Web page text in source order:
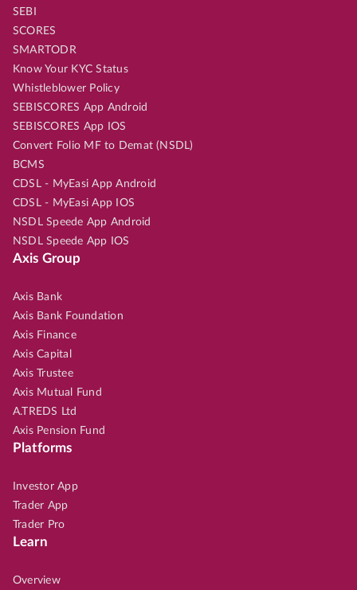
SEBI
SCORES
SMARTODR
Know Your KYC Status
Whistleblower Policy
SEBISCORES App Android
SEBISCORES App IOS
Convert Folio MF to Demat (NSDL)
BCMS
CDSL - MyEasi App Android
CDSL - MyEasi App IOS
NSDL Speede App Android
NSDL Speede App IOS
Axis Group
Axis Bank
Axis Bank Foundation
Axis Finance
Axis Capital
Axis Trustee
Axis Mutual Fund
A.TREDS Ltd
Axis Pension Fund
Platforms
Investor App
Trader App
Trader Pro
Learn
Overview